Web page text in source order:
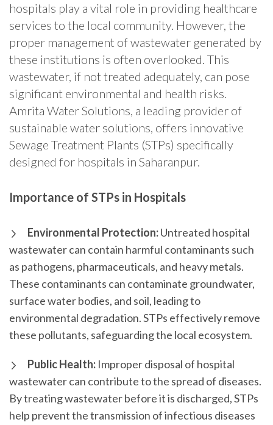
hospitals play a vital role in providing healthcare
services to the local community. However, the
proper management of wastewater generated by
these institutions is often overlooked. This
wastewater, if not treated adequately, can pose
significant environmental and health risks.
Amrita Water Solutions, a leading provider of
sustainable water solutions, offers innovative
Sewage Treatment Plants (STPs) specifically
designed for hospitals in Saharanpur.
Importance of STPs in Hospitals
Environmental Protection:Untreated hospital
wastewater can contain harmful contaminants such
as pathogens, pharmaceuticals, and heavy metals.
These contaminants can contaminate groundwater,
surface water bodies, and soil, leading to
environmental degradation. STPs effectively remove
these pollutants, safeguarding the local ecosystem.
Public Health: Improper disposal of hospital
wastewater can contribute to the spread of diseases.
By treating wastewater before it is discharged, STPs
help prevent the transmission of infectious diseases